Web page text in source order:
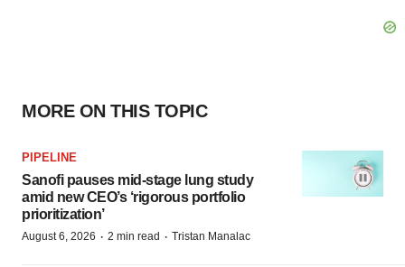
MORE ON THIS TOPIC
PIPELINE
Sanofi pauses mid-stage lung study
amid new CEO’s ‘rigorous portfolio
prioritization’
August 6, 2026 · 2 min read · Tristan Manalac